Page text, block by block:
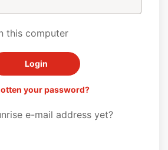
this computer
your password?
e-mail address yet?